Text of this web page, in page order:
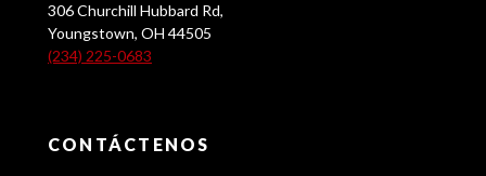
306 Churchill Hubbard Rd,
Youngstown, OH 44505
(234) 225-0683
CONTÁCTENOS